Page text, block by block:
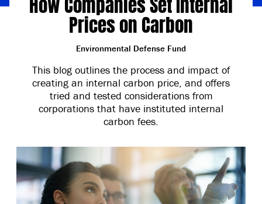
Prices on Carbon
Environmental Defense Fund
This blog outlines the process and impact of
creating an internal carbon price, and offers
tried and tested considerations from
corporations that have instituted internal
carbon fees.